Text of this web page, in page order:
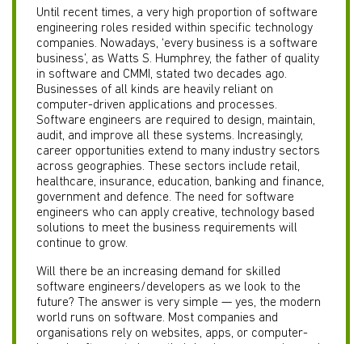
Until recent times, a very high proportion of software
engineering roles resided within specific technology
companies. Nowadays, ‘every business is a software
business’, as Watts S. Humphrey, the father of quality
in software and CMMI, stated two decades ago.
Businesses of all kinds are heavily reliant on
computer-driven applications and processes.
Software engineers are required to design, maintain,
audit, and improve all these systems. Increasingly,
career opportunities extend to many industry sectors
across geographies. These sectors include retail,
healthcare, insurance, education, banking and finance,
government and defence. The need for software
engineers who can apply creative, technology based
solutions to meet the business requirements will
continue to grow.
Will there be an increasing demand for skilled
software engineers/developers as we look to the
future? The answer is very simple — yes, the modern
world runs on software. Most companies and
organisations rely on websites, apps, or computer-